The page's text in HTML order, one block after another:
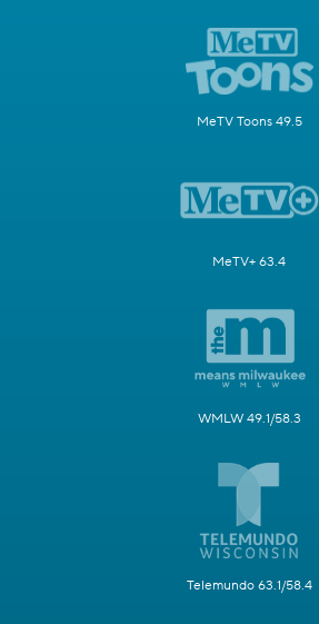
MeTV Toons 49.5
MeTV+ 63.4
WMLW 49.1/58.3
Telemundo 63.1/58.4